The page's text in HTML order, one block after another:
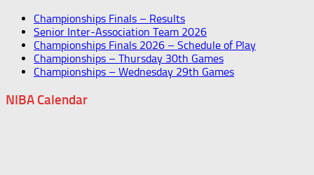
Championships Finals – Results
Senior Inter-Association Team 2026
Championships Finals 2026 – Schedule of Play
Championships – Thursday 30th Games
Championships – Wednesday 29th Games
NIBA Calendar